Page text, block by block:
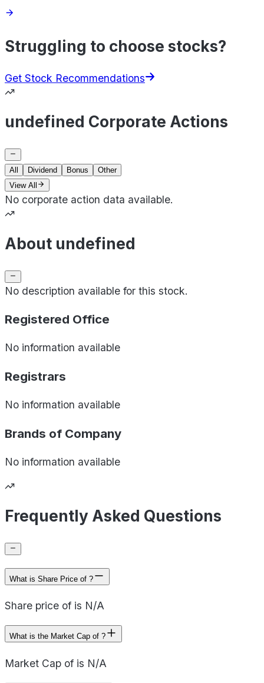
Struggling to choose stocks?
Get Stock Recommendations
undefined Corporate Actions
All Dividend Bonus
Other
View All
No corporate action data available.
About undefined
No description available for this stock.
Registered Office
No information available
Registrars
No information available
Brands of Company
No information available
Frequently Asked Questions
What is Share Price of ?
Share price of is N/A
What is the Market Cap of ?
Market Cap of is N/A